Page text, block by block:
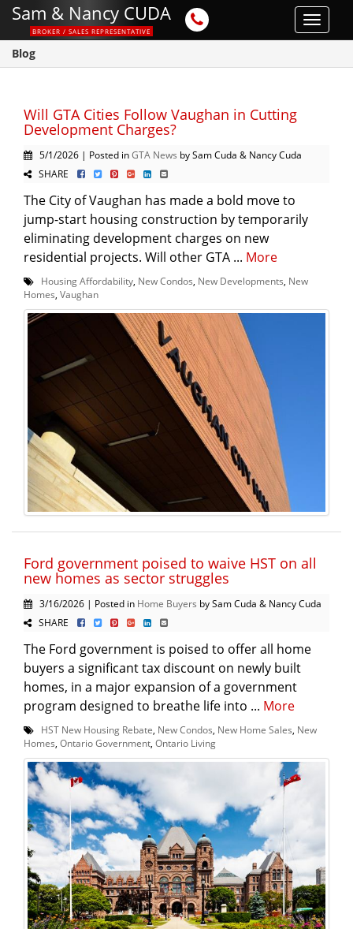
Toggle
Sam & Nancy CUDA
BROKER / SALES REPRESENTATIVE
Blog
Will GTA Cities Follow Vaughan in Cutting
Development Charges?
5/1/2026 | Posted inGTA News by Sam Cuda & Nancy Cuda
SHARE
The City of Vaughan has made a bold move to
jump-start housing construction by temporarily
eliminating development charges on new
residential projects. Will other GTA ... More
Housing Affordability New Condos New Developments New
Homes Vaughan
Ford government poised to waive HST on all
new homes as sector struggles
3/16/2026 | Posted in Home Buyers by Sam Cuda & Nancy Cuda
SHARE
The Ford government is poised to offer all home
buyers a significant tax discount on newly built
homes, in a major expansion of a government
program designed to breathe life into ... More
HST New Housing Rebate New Condos New Home Sales New
Homes Ontario Government Ontario Living